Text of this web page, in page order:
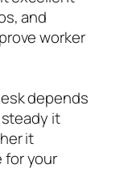
and
worker
depends
it
it
for your